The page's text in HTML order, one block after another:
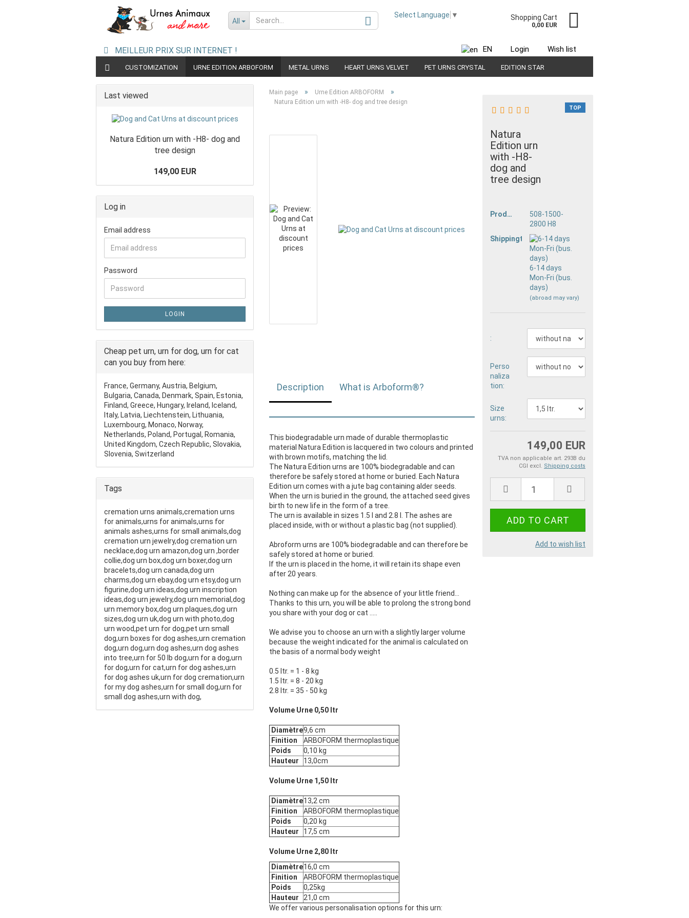
All
Select Language ▼ Shopping Cart
0,00 EUR
MEILLEUR PRIX SUR INTERNET ! EN
Change language
Login Wish list
CUSTOMIZATION URNE EDITION ARBOFORM METAL URNS HEART URNS VELVET PET URNS CRYSTAL EDITION STAR
URN PET EDITON RACE
Main page » Urne Edition ARBOFORM »
Natura Edition urn with -H8- dog and tree design
TOP
Natura
Edition urn
with -H8-
dog and
tree design
Product No.:
508-1500-
2800 H8
Shippingtime:
6-14 days
Mon-Fri (bus.
days)
(abroad may vary)
:
Perso
naliza
tion:
Size
urns:
149,00 EUR
TVA non applicable art. 293B du
CGI excl. Shipping costs
Add to wish list
Description What is Arboform®?
This biodegradable urn made of durable thermoplastic
material Natura Edition is lacquered in two colours and printed
with brown motifs, matching the lid.
The Natura Edition urns are 100% biodegradable and can
therefore be safely stored at home or buried. Each Natura
Edition urn comes with a jute bag containing alder seeds.
When the urn is buried in the ground, the attached seed gives
birth to new life in the form of a tree.
The urn is available in sizes 1.5 l and 2.8 l. The ashes are
placed inside, with or without a plastic bag (not supplied).
Abroform urns are 100% biodegradable and can therefore be
safely stored at home or buried.
If the urn is placed in the home, it will retain its shape even
after 20 years.
Nothing can make up for the absence of your little friend...
Thanks to this urn, you will be able to prolong the strong bond
you share with your dog or cat .....
We advise you to choose an urn with a slightly larger volume
because the weight indicated for the animal is calculated on
the basis of a normal body weight
0.5 ltr. = 1 - 8 kg
1.5 ltr. = 8 - 20 kg
2.8 ltr. = 35 - 50 kg
Volume Urne 0,50 ltr
Diamètre9,6 cm
Finition
ARBOFORM thermoplastique
Poids
0,10 kg
Hauteur
13,0cm
Volume Urne 1,50 ltr
Diamètre13,2 cm
Finition
ARBOFORM thermoplastique
Poids
0,20 kg
Hauteur
17,5 cm
Volume Urne 2,80 ltr
Diamètre16,0 cm
Finition
ARBOFORM thermoplastique
Poids
0,25kg
Hauteur
21,0 cm
We offer various personalisation options for this urn:
Last viewed
Natura Edition urn with -H8- dog and
tree design
149,00 EUR
Log in
Email address
Password
LOGIN
Cheap pet urn, urn for dog, urn for cat
can you buy from here:
France, Germany, Austria, Belgium,
Bulgaria, Canada, Denmark, Spain, Estonia,
Finland, Greece, Hungary, Ireland, Iceland,
Italy, Latvia, Liechtenstein, Lithuania,
Luxembourg, Monaco, Norway,
Netherlands, Poland, Portugal, Romania,
United Kingdom, Czech Republic, Slovakia,
Slovenia, Switzerland
Tags
cremation urns animals,cremation urns
for animals,urns for animals,urns for
animals ashes,urns for small animals,dog
cremation urn jewelry,dog cremation urn
necklace,dog urn amazon,dog urn ,border
collie,dog urn box,dog urn boxer,dog urn
bracelets,dog urn canada,dog urn
charms,dog urn ebay,dog urn etsy,dog urn
figurine,dog urn ideas,dog urn inscription
ideas,dog urn jewelry,dog urn memorial,dog
urn memory box,dog urn plaques,dog urn
sizes,dog urn uk,dog urn with photo,dog
urn wood,pet urn for dog,pet urn small
dog,urn boxes for dog ashes,urn cremation
dog,urn dog,urn dog ashes,urn dog ashes
into tree,urn for 50 lb dog,urn for a dog,urn
for dog,urn for cat,urn for dog ashes,urn
for dog ashes uk,urn for dog cremation,urn
for my dog ashes,urn for small dog,urn for
small dog ashes,urn with dog,